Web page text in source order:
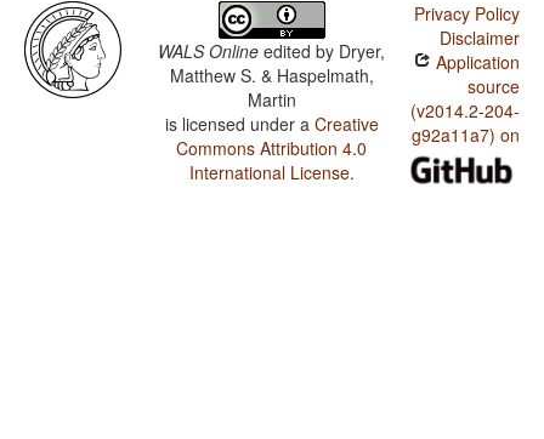
WALS Online edited by Dryer,
Matthew S. & Haspelmath,
Martin
is licensed under a Creative
Commons Attribution 4.0
International License.
Privacy Policy
Disclaimer
Application
source
(v2014.2-204-
g92a11a7) on